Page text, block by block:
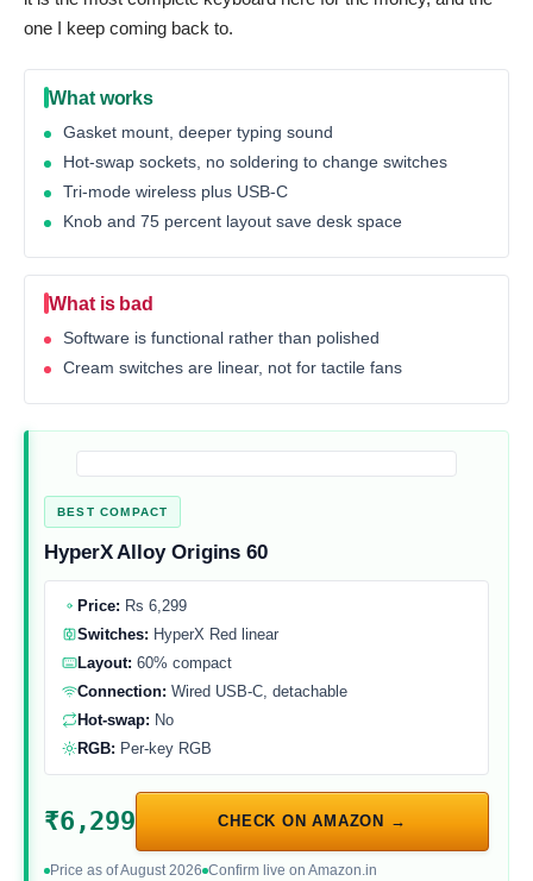
one I keep coming back to.
What works
Gasket mount, deeper typing sound
Hot-swap sockets, no soldering to change switches
Tri-mode wireless plus USB-C
Knob and 75 percent layout save desk space
What is bad
Software is functional rather than polished
Cream switches are linear, not for tactile fans
BEST COMPACT
HyperX Alloy Origins 60
Price: Rs 6,299
Switches: HyperX Red linear
Layout: 60% compact
Connection: Wired USB-C, detachable
Hot-swap: No
RGB: Per-key RGB
₹6,299 CHECK ON AMAZON →
Price as of August 2026 Confirm live on Amazon.in